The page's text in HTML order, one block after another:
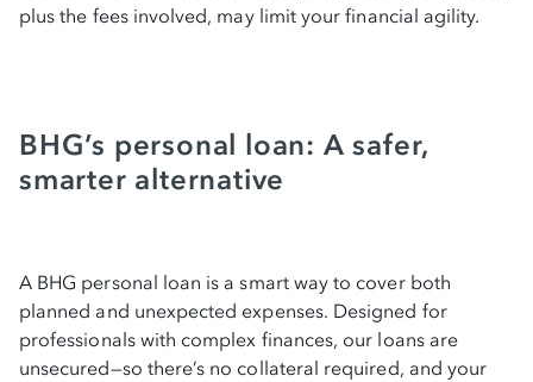
plus the fees involved, may limit your financial agility.
BHG’s personal loan: A safer,
smarter alternative
A BHG personal loan is a smart way to cover both
planned and unexpected expenses. Designed for
professionals with complex finances, our loans are
unsecured—so there’s no collateral required, and your